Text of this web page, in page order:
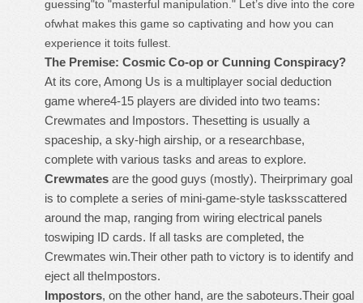
guessing"to "masterful manipulation." Let’s dive into the core
ofwhat makes this game so captivating and how you can
experience it toits fullest.
The Premise: Cosmic Co-op or Cunning Conspiracy?
At its core, Among Us is a multiplayer social deduction
game where4-15 players are divided into two teams:
Crewmates and Impostors. Thesetting is usually a
spaceship, a sky-high airship, or a researchbase,
complete with various tasks and areas to explore.
Crewmates are the good guys (mostly). Theirprimary goal
is to complete a series of mini-game-style tasksscattered
around the map, ranging from wiring electrical panels
toswiping ID cards. If all tasks are completed, the
Crewmates win.Their other path to victory is to identify and
eject all theImpostors.
Impostors, on the other hand, are the saboteurs.Their goal